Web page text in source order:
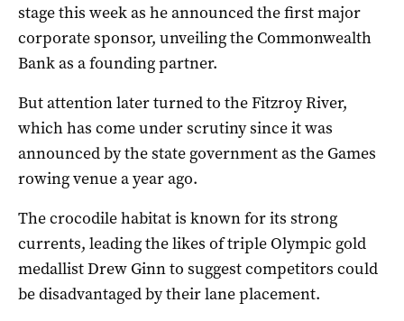
stage this week as he announced the first major
corporate sponsor, unveiling the Commonwealth
Bank as a founding partner.
But attention later turned to the Fitzroy River,
which has come under scrutiny since it was
announced by the state government as the Games
rowing venue a year ago.
The crocodile habitat is known for its strong
currents, leading the likes of triple Olympic gold
medallist Drew Ginn to suggest competitors could
be disadvantaged by their lane placement.